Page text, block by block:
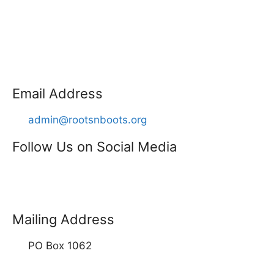
Email Address
admin@rootsnboots.org
Follow Us on Social Media
Mailing Address
PO Box 1062